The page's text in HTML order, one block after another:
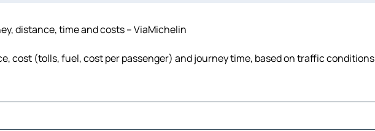
distance, time and costs – ViaMichelin
cost (tolls, fuel, cost per passenger) and journey time, based on traffic conditions